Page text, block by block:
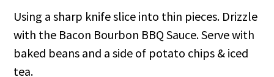
Using a sharp knife slice into thin pieces. Drizzle
with the Bacon Bourbon BBQ Sauce. Serve with
baked beans and a side of potato chips & iced
tea.